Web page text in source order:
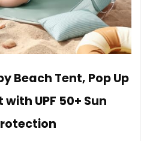
Beach Tent, Pop Up
UPF 50+ Sun